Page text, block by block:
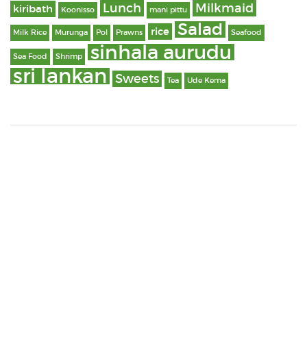
kiribath Koonisso Lunch mani pittu Milkmaid
Milk Rice Murunga Pol Prawns rice Salad Seafood
Sea Food Shrimp sinhala aurudu
sri lankan Sweets Tea Ude Kema